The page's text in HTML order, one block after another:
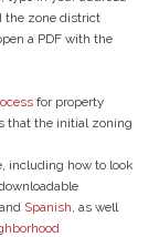
the zone district
a PDF with the
for property
that the initial zoning
including how to look
and Spanish, as well